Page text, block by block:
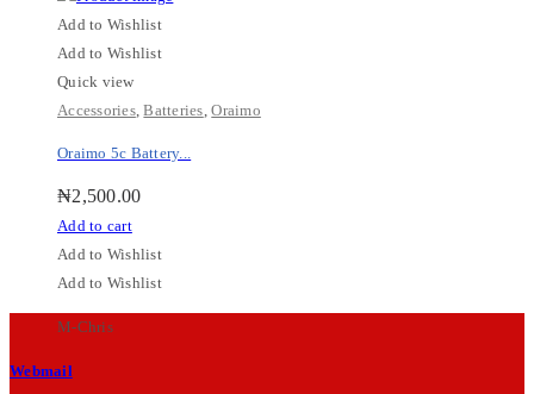
Add to Wishlist
Add to Wishlist
Quick view
Accessories,Batteries,Oraimo
Oraimo 5c Battery...
₦2,500.00
Add to cart
Add to Wishlist
Add to Wishlist
M-Chris
Webmail